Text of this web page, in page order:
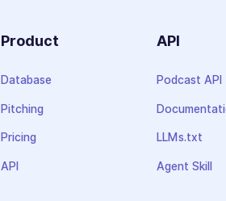
Product
Database
Pitching
Pricing
API
API
Podcast API
LLMs.txt
Agent Skill